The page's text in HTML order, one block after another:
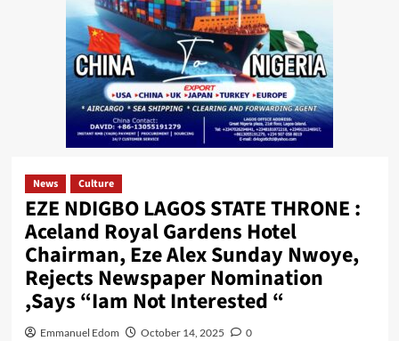
News Culture
EZE NDIGBO LAGOS STATE THRONE :
Aceland Royal Gardens Hotel
Chairman, Eze Alex Sunday Nwoye,
Rejects Newspaper Nomination
,Says “Iam Not Interested “
Emmanuel Edom October 14, 2025 0